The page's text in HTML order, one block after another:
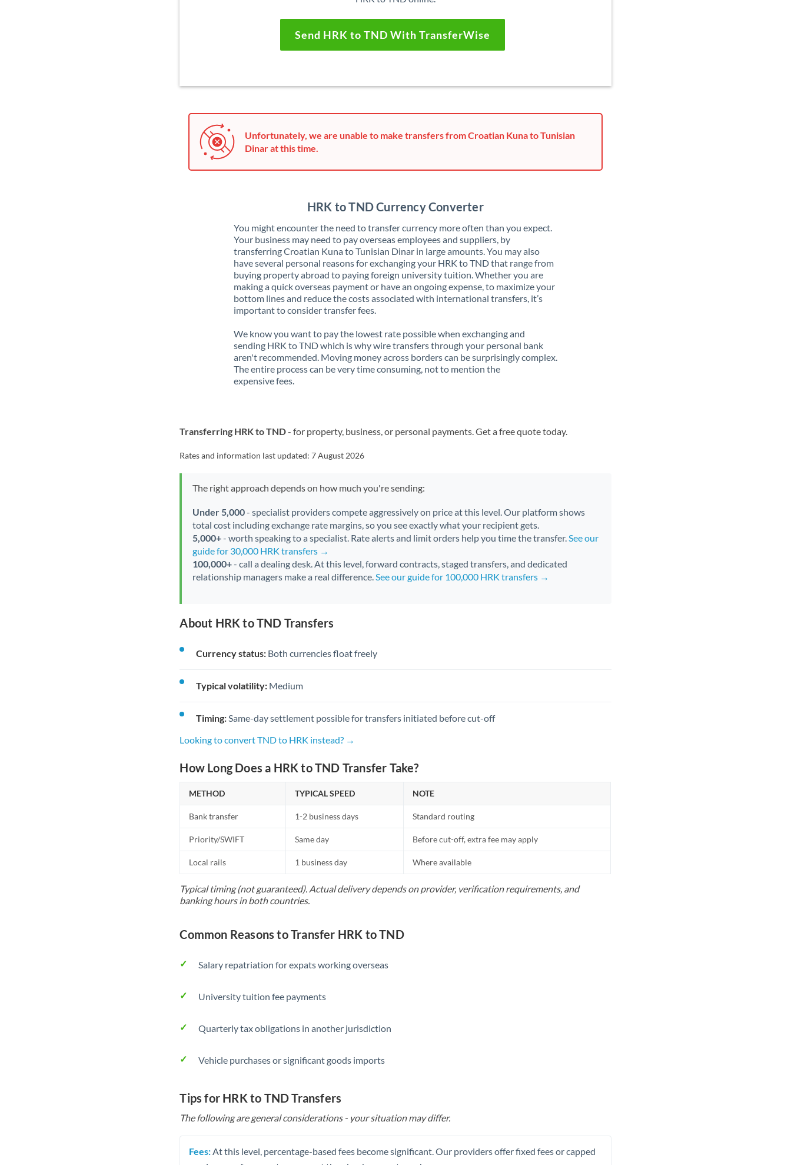
Send HRK to TND With TransferWise
Unfortunately, we are unable to make transfers from Croatian Kuna to Tunisian
Dinar at this time.
HRK to TND Currency Converter
You might encounter the need to transfer currency more often than you expect.
Your business may need to pay overseas employees and suppliers, by
transferring Croatian Kuna to Tunisian Dinar in large amounts. You may also
have several personal reasons for exchanging your HRK to TND that range from
buying property abroad to paying foreign university tuition. Whether you are
making a quick overseas payment or have an ongoing expense, to maximize your
bottom lines and reduce the costs associated with international transfers, it’s
important to consider transfer fees.
We know you want to pay the lowest rate possible when exchanging and
sending HRK to TND which is why wire transfers through your personal bank
aren't recommended. Moving money across borders can be surprisingly complex.
The entire process can be very time consuming, not to mention the
expensive fees.
Transferring HRK to TND- for property, business, or personal payments. Get a free quote today.
Rates and information last updated:7 August 2026
The right approach depends on how much you're sending:
Under 5,000- specialist providers compete aggressively on price at this level. Our platform shows
total cost including exchange rate margins, so you see exactly what your recipient gets.
5,000+- worth speaking to a specialist. Rate alerts and limit orders help you time the transfer.See our
guide for 30,000 HRK transfers →
100,000+- call a dealing desk. At this level, forward contracts, staged transfers, and dedicated
relationship managers make a real difference.See our guide for 100,000 HRK transfers →
About HRK to TND Transfers
Currency status: Both currencies float freely
Typical volatility: Medium
Timing: Same-day settlement possible for transfers initiated before cut-off
Looking to convert TND to HRK instead? →
How Long Does a HRK to TND Transfer Take?
METHOD TYPICAL SPEED NOTE
Bank transfer 1-2 business days Standard routing
Priority/SWIFT Same day Before cut-off, extra fee may apply
Local rails 1 business day Where available
Typical timing (not guaranteed). Actual delivery depends on provider, verification requirements, and
banking hours in both countries.
Common Reasons to Transfer HRK to TND
Salary repatriation for expats working overseas
University tuition fee payments
Quarterly tax obligations in another jurisdiction
Vehicle purchases or significant goods imports
Tips for HRK to TND Transfers
The following are general considerations - your situation may differ.
Fees: At this level, percentage-based fees become significant. Our providers offer fixed fees or capped